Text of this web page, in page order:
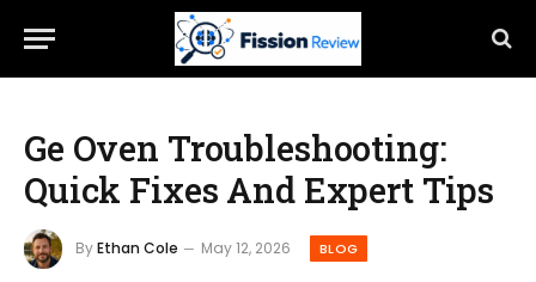
Ge Oven Troubleshooting:
Quick Fixes And Expert Tips
ByEthan Cole May 12, 2026 BLOG